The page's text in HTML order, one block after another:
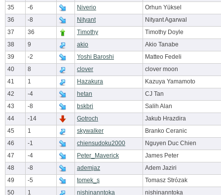
35
-6 Niverio
Orhun Yüksel
36
-8 Nityant
Nityant Agarwal
37
36 Timothy
Timothy Doyle
38
9 akio
Akio Tanabe
39
-2 Yoshi Baroshi
Matteo Fedeli
40
8 clover
clover moon
41
1 Hazakura
Kazuya Yamamoto
42
-4 hetan
CJ Tan
43
-8 bskbri
Salih Alan
44
-14 Gotroch
Jakub Hrazdira
45
1 skywalker
Branko Ceranic
46
-1 chiensudoku2000
Nguyen Duc Chien
47
-4 Peter_Maverick
James Peter
48
-8 ademjaz
Adem Jaziri
49
-5 tomek_s
Tomasz Strózak
50
1 nishinanntoka
nishinanntoka